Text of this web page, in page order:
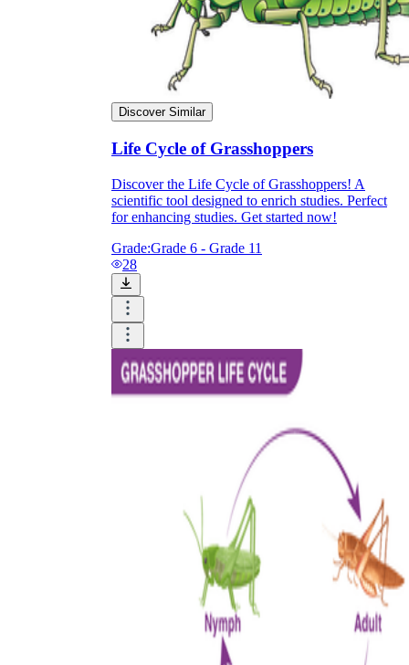
Discover Similar
Life Cycle of Grasshoppers
Discover the Life Cycle of Grasshoppers! A
scientific tool designed to enrich studies. Perfect
for enhancing studies. Get started now!
Grade:Grade 6 - Grade 11
28